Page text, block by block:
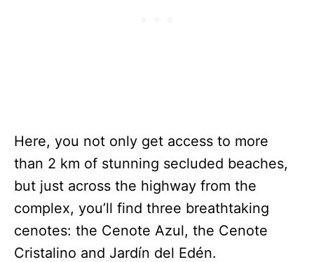
Here, you not only get access to more
than 2 km of stunning secluded beaches,
but just across the highway from the
complex, you’ll find three breathtaking
cenotes: the Cenote Azul, the Cenote
Cristalino and Jardín del Edén.